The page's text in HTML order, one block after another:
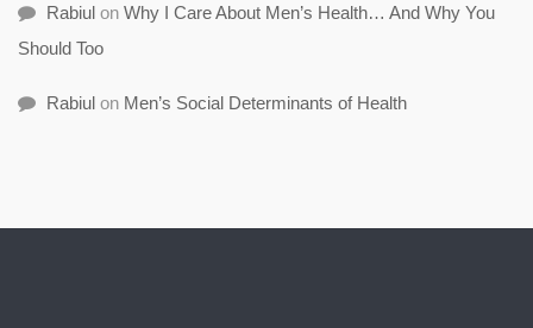
Rabiul on Why I Care About Men’s Health… And Why You
Should Too
Rabiul on Men’s Social Determinants of Health